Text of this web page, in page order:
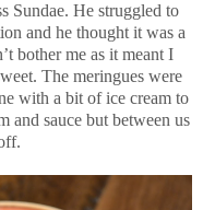
Sundae. He struggled to
and he thought it was a
bother me as it meant I
The meringues were
with a bit of ice cream to
and sauce but between us